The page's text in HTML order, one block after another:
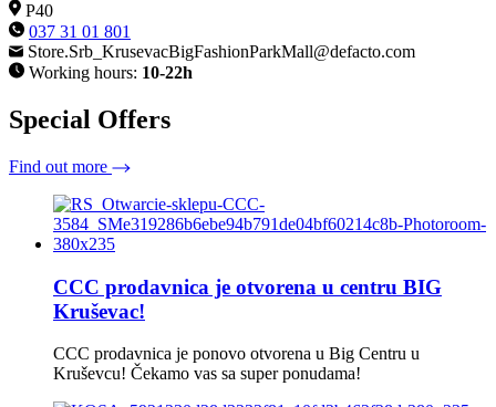
P40
037 31 01 801
Store.Srb_KrusevacBigFashionParkMall@defacto.com
Working hours: 10-22h
Special Offers
Find out more
CCC prodavnica je otvorena u centru BIG
Kruševac!
CCC prodavnica je ponovo otvorena u Big Centru u
Kruševcu! Čekamo vas sa super ponudama!